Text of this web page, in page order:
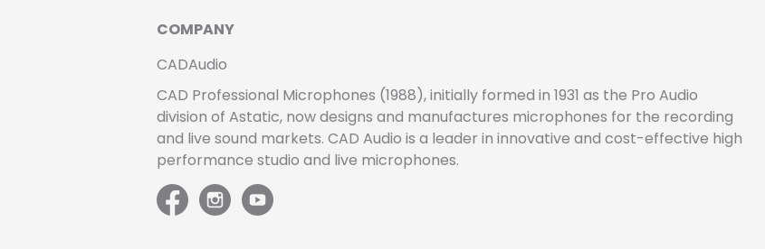
COMPANY
CADAudio
CAD Professional Microphones (1988), initially formed in 1931 as the Pro Audio
division of Astatic, now designs and manufactures microphones for the recording
and live sound markets. CAD Audio is a leader in innovative and cost-effective high
performance studio and live microphones.